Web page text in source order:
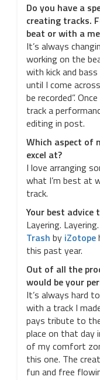
Do you have a
creating tracks.
beat or with a
It’s always
working on the
with kick and
until I come
be recorded”.
track a
editing in post.
Which aspect of
excel at?
I love arranging
what I’m best at
track.
Your best
Layering.
Trash by iZotope
this past year.
Out of all the
would be your
It’s always hard
with a track I
pays tribute to
place on that day
of my comfort
this one. The
fun and free